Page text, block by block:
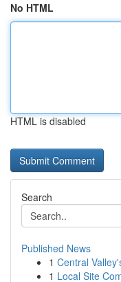
No HTML
HTML is disabled
Search
Published News
1 Central
1 Local Site